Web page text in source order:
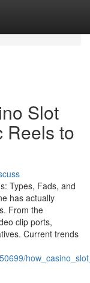
Slot
Reels to
Types, Fads, and
has actually
From the
clip ports,
Current trends